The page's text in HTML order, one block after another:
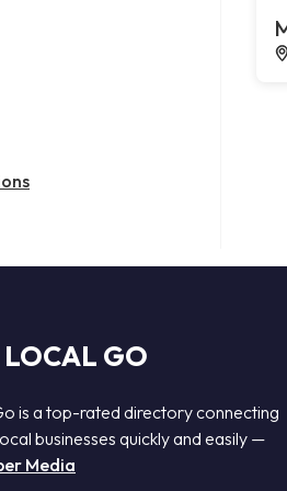
attorney
GO
is a top-rated directory connecting
businesses quickly and easily —
Media